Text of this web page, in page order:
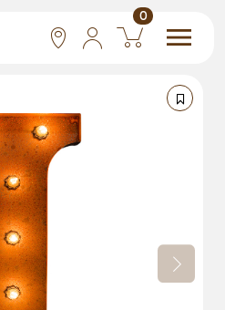
Las Vegas
San Francisco
0